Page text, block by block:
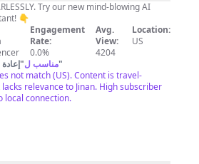
new mind-blowing AI
👇
Engagement
Rate:
0.0%
Avg.
View:
4204
Location:
US
مناسب ل"
"
not match (US). Content is travel-
relevance to Jinan. High subscriber
local connection.